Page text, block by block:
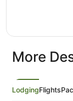
More
LodgingFlights